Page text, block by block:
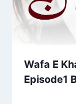
Wafa E
Episode1